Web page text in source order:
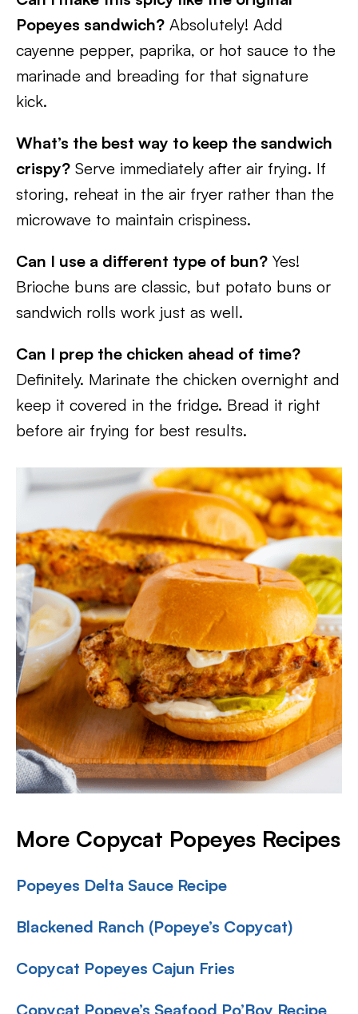
Popeyes sandwich? Absolutely! Add
cayenne pepper, paprika, or hot sauce to the
marinade and breading for that signature
kick.
What’s the best way to keep the sandwich
crispy? Serve immediately after air frying. If
storing, reheat in the air fryer rather than the
microwave to maintain crispiness.
Can I use a different type of bun? Yes!
Brioche buns are classic, but potato buns or
sandwich rolls work just as well.
Can I prep the chicken ahead of time?
Definitely. Marinate the chicken overnight and
keep it covered in the fridge. Bread it right
before air frying for best results.
More Copycat Popeyes Recipes
Popeyes Delta Sauce Recipe
Blackened Ranch (Popeye’s Copycat)
Copycat Popeyes Cajun Fries
Copycat Popeye’s Seafood Po’Boy Recipe